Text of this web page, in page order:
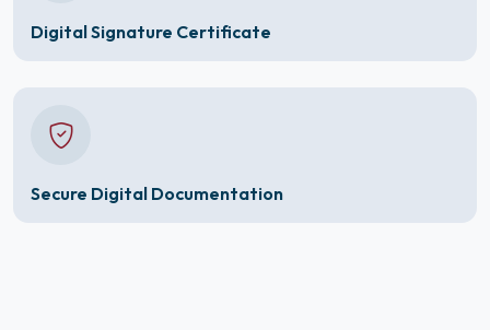
Digital Signature Certificate
Secure Digital Documentation